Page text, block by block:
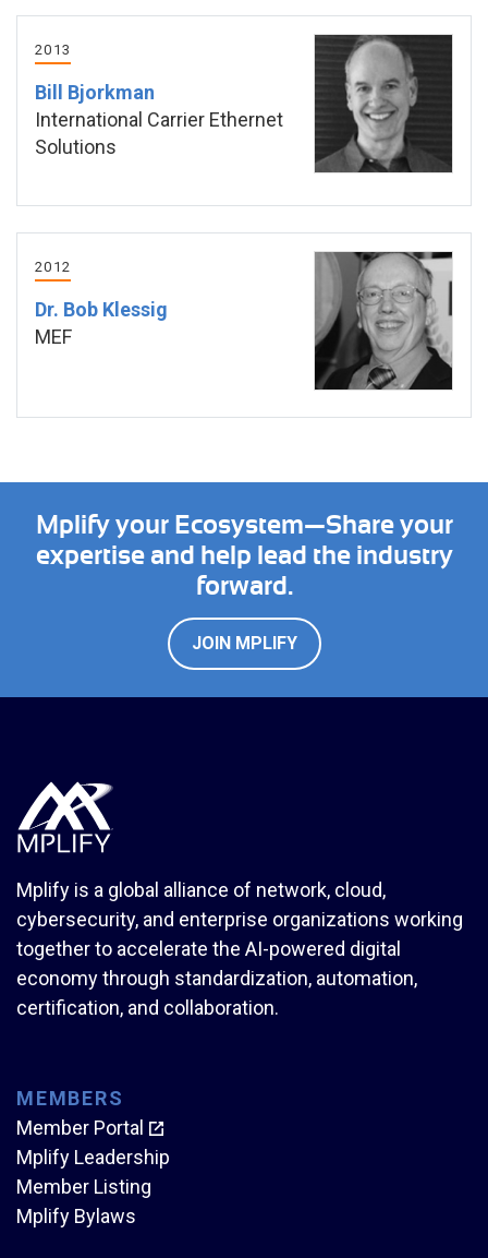
2013
Bill Bjorkman
International Carrier Ethernet
Solutions
2012
Dr. Bob Klessig
MEF
Mplify your Ecosystem—Share your
expertise and help lead the industry
forward.
JOIN MPLIFY
Mplify is a global alliance of network, cloud,
cybersecurity, and enterprise organizations working
together to accelerate the AI-powered digital
economy through standardization, automation,
certification, and collaboration.
MEMBERS
Member Portal
Mplify Leadership
Member Listing
Mplify Bylaws